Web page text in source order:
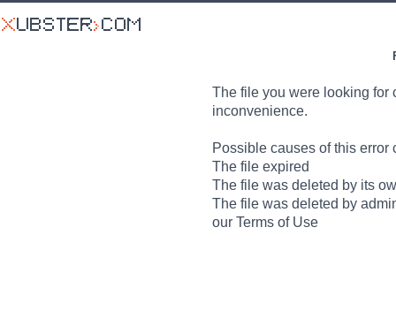
The file you were looking for
inconvenience.
Possible causes of this error
The file expired
The file was deleted by its
The file was deleted by
our Terms of Use